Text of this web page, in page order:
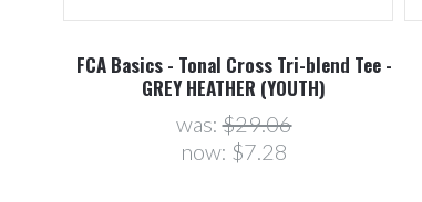
FCA Basics - Tonal Cross Tri-blend Tee -
GREY HEATHER (YOUTH)
was:$29.06
now: $7.28